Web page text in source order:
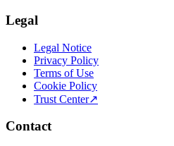
Legal
Legal Notice
Privacy Policy
Terms of Use
Cookie Policy
Trust Center↗
Contact